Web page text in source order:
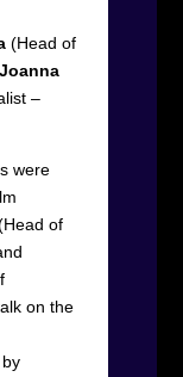
(Head of
Joanna
–
were
of
on the